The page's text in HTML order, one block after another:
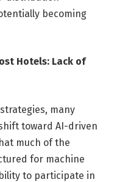
becoming
Hotels: Lack of
many
toward AI-driven
much of the
for machine
to participate in